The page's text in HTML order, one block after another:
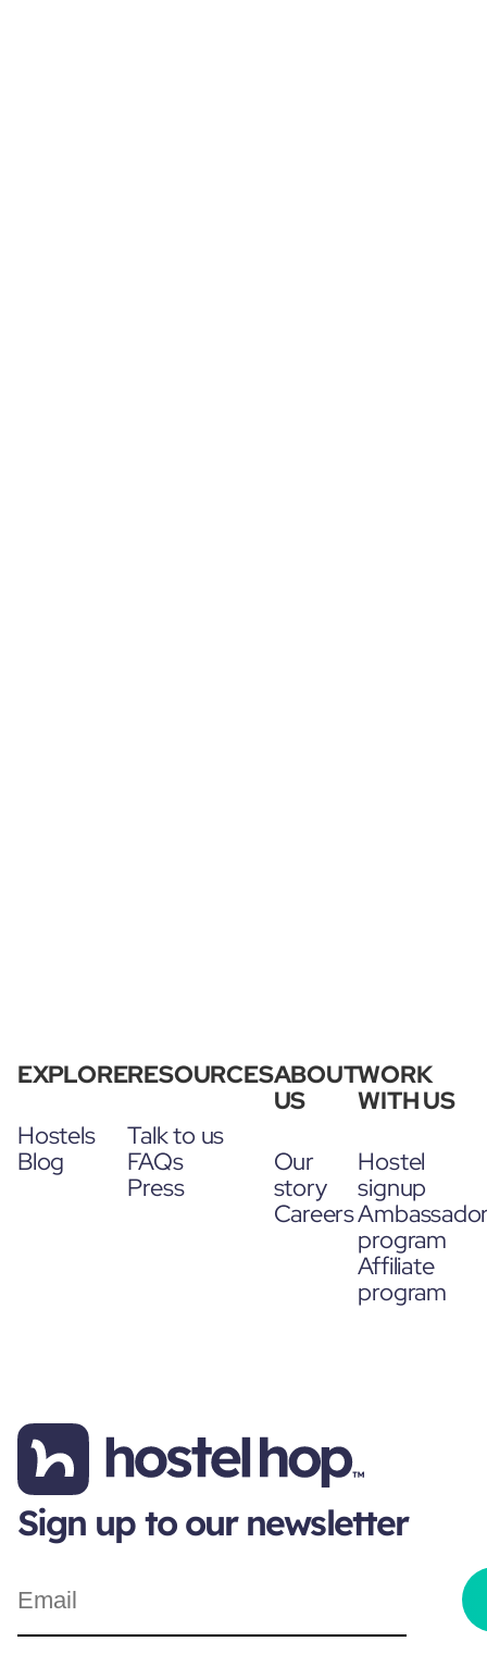
EXPLORE
Hostels
Blog
RESOURCES
Talk to us
FAQs
Press
ABOUT
US
Our
story
Careers
WORK
WITH US
Hostel
signup
program
Affiliate
program
Sign up to our newsletter